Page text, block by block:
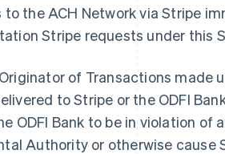
the ACH Network via Stripe
Stripe requests under this
of Transactions made
to Stripe or the ODFI
ODFI Bank to be in violation of
Authority or otherwise cause